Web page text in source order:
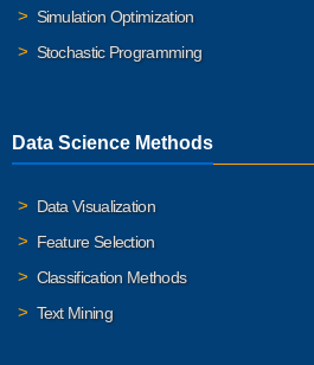
Simulation Optimization
Stochastic Programming
Data Science Methods
Data Visualization
Feature Selection
Classification Methods
Text Mining